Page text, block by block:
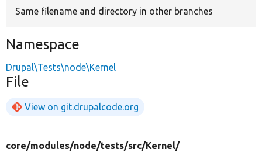
Same filename and directory in other branches
Namespace
Drupal\Tests\node\Kernel
File
View on git.drupalcode.org
core/modules/node/tests/src/Kernel/